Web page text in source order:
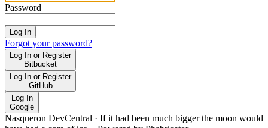
Password
Log In
Forgot your password?
Log In or Register
Bitbucket
Log In or Register
GitHub
Log In
Google
Nasqueron DevCentral · If it had been much bigger the moon would